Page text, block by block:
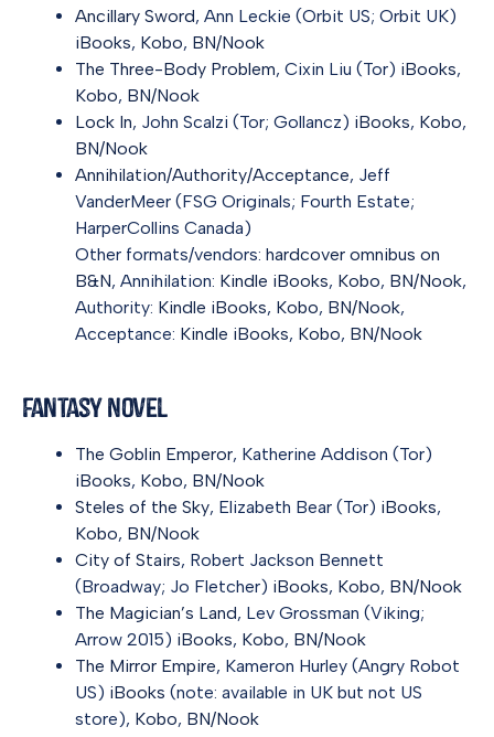
Ancillary Sword, Ann Leckie (Orbit US; Orbit UK)
iBooks, Kobo, BN/Nook
The Three-Body Problem, Cixin Liu (Tor) iBooks,
Kobo, BN/Nook
Lock In, John Scalzi (Tor; Gollancz) iBooks, Kobo,
BN/Nook
Annihilation/Authority/Acceptance, Jeff
VanderMeer (FSG Originals; Fourth Estate;
HarperCollins Canada)
Other formats/vendors: hardcover omnibus on
B&N, Annihilation: Kindle iBooks, Kobo, BN/Nook,
Authority: Kindle iBooks, Kobo, BN/Nook,
Acceptance: Kindle iBooks, Kobo, BN/Nook
Fantasy Novel
The Goblin Emperor, Katherine Addison (Tor)
iBooks, Kobo, BN/Nook
Steles of the Sky, Elizabeth Bear (Tor) iBooks,
Kobo, BN/Nook
City of Stairs, Robert Jackson Bennett
(Broadway; Jo Fletcher) iBooks, Kobo, BN/Nook
The Magician’s Land, Lev Grossman (Viking;
Arrow 2015) iBooks, Kobo, BN/Nook
The Mirror Empire, Kameron Hurley (Angry Robot
US) iBooks (note: available in UK but not US
store), Kobo, BN/Nook